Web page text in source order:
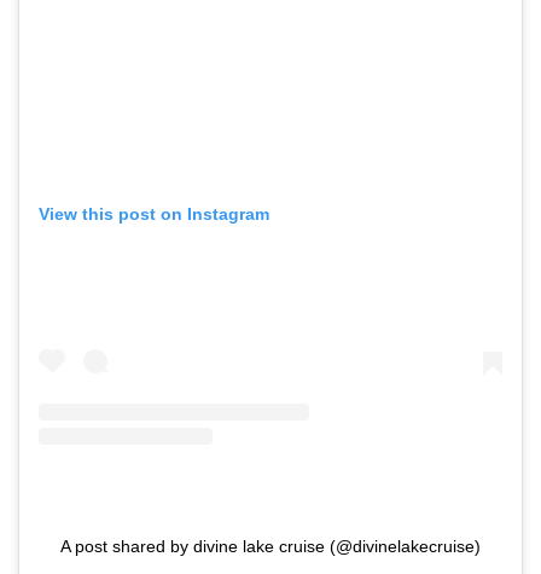
View this post on Instagram
A post shared by divine lake cruise (@divinelakecruise)